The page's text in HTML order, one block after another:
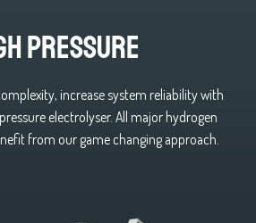
Pressure
increase system reliability with
electrolyser. All major hydrogen
from our game changing approach.